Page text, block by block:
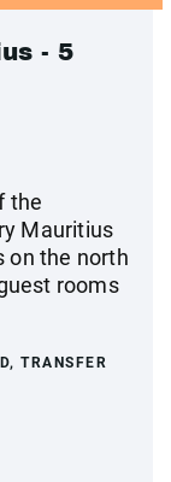
- 5
the
Mauritius
on the north
rooms
TRANSFER